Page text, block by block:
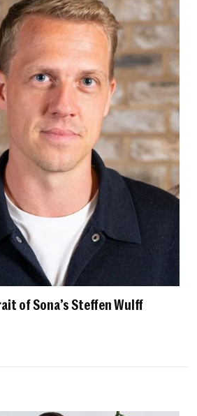
of Sona’s Steffen Wulff